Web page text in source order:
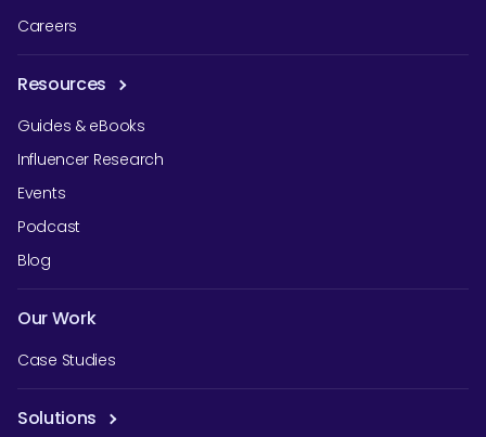
Careers
Resources
Guides & eBooks
Influencer Research
Events
Podcast
Blog
Our Work
Case Studies
Solutions